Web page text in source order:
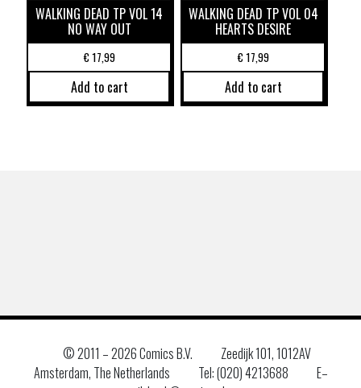
WALKING DEAD TP VOL 14
NO WAY OUT
€17,99
Add to cart
WALKING DEAD TP VOL 04
HEARTS DESIRE
€17,99
Add to cart
© 2011 –2026 Comics B.V.
Zeedijk 101, 1012AV
Amsterdam, The Netherlands
Tel: (020) 4213688
E–